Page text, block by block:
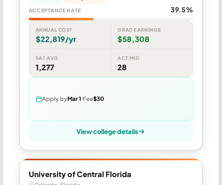
ACCEPTANCE RATE 39.5%
ANNUAL COST
$22,819/yr
GRAD EARNINGS
$58,308
SAT AVG
1,277
ACT MID
28
Apply byMar 1 Fee$30
View college details
University of Central Florida